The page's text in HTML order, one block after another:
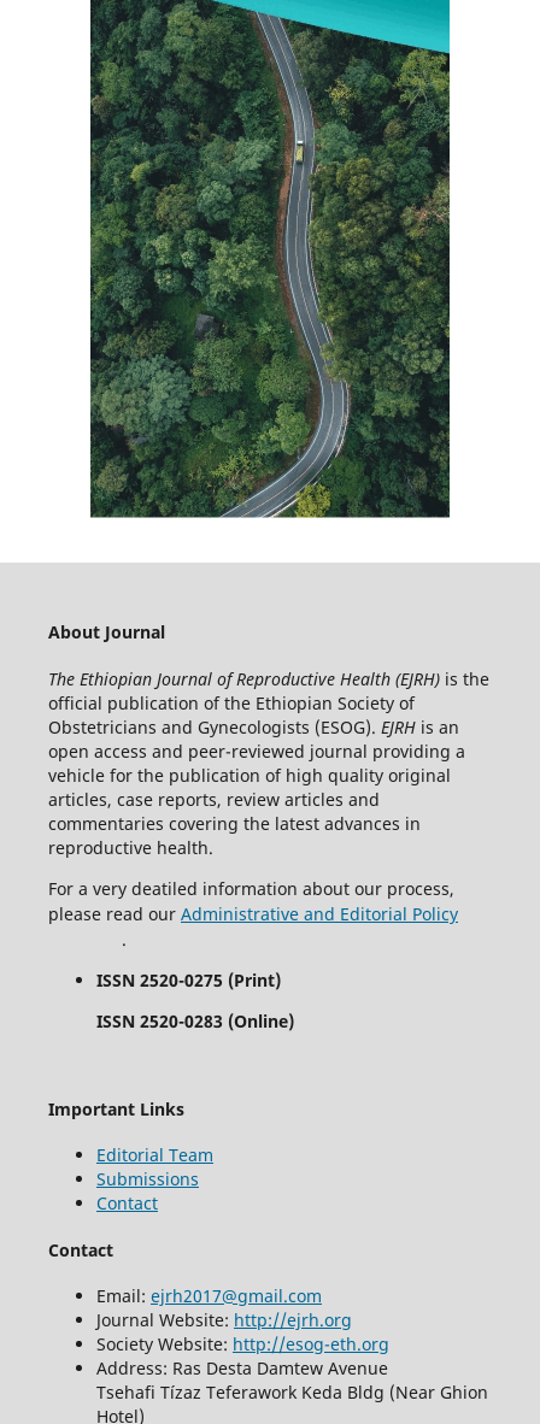
About Journal
The Ethiopian Journal of Reproductive Health (EJRH)is the
official publication of the Ethiopian Society of
Obstetricians and Gynecologists (ESOG). EJRHis an
open access and peer-reviewed journal providing a
vehicle for the publication of high quality original
articles, case reports, review articles and
commentaries covering the latest advances in
reproductive health.
For a very deatiled information about our process,
please read our Administrative and Editorial Policy
.
ISSN 2520-0275 (Print)
ISSN 2520-0283 (Online)
Important Links
Editorial Team
Submissions
Contact
Contact
Email: ejrh2017@gmail.com
Journal Website: http://ejrh.org
Society Website: http://esog-eth.org
Address: Ras Desta Damtew Avenue
Tsehafi Tízaz Teferawork Keda Bldg (Near Ghion
Hotel)